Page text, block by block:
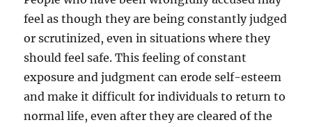
feel as though they are being constantly judged
or scrutinized, even in situations where they
should feel safe. This feeling of constant
exposure and judgment can erode self-esteem
and make it difficult for individuals to return to
normal life, even after they are cleared of the